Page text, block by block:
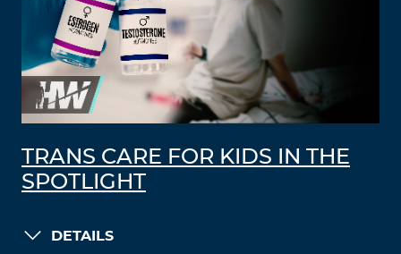
TRANS CARE FOR KIDS IN THE
SPOTLIGHT
DETAILS